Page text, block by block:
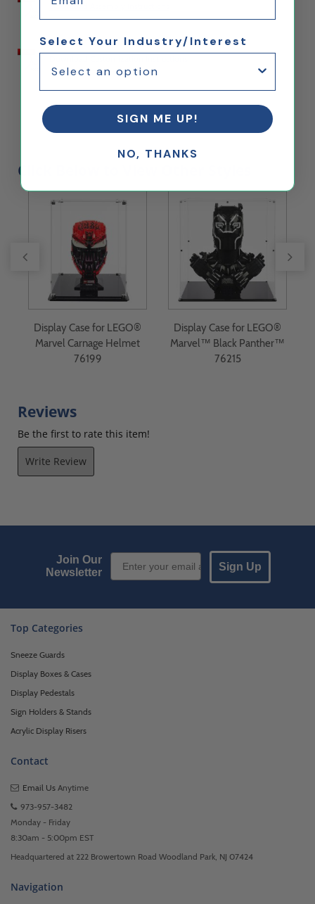
Download Assembly Instructions
Click Below to View Other Styles
Display Case for LEGO®
Marvel Carnage Helmet
76199
Display Case for LEGO®
Marvel™ Black Panther™
76215
Reviews
Be the first to rate this item!
Write Review
Join Our
Newsletter
Email Sign up
Sign Up
Top Categories
Sneeze Guards
Display Boxes & Cases
Display Pedestals
Sign Holders & Stands
Acrylic Display Risers
Contact
Email Us Anytime
973-957-3482
Monday - Friday
8:30am - 5:00pm EST
Headquartered at 222 Browertown Road Woodland Park, NJ 07424
Navigation
Select Your Industry/Interest
SIGN ME UP!
NO, THANKS